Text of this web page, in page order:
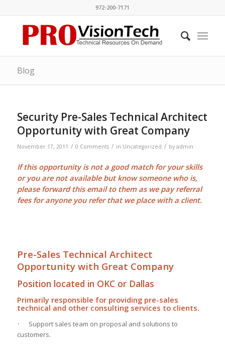
972-200-7171
Blog
Security Pre-Sales Technical Architect
Opportunity with Great Company
November 17, 2011 / 0 Comments / in Uncategorized / by admin
If this opportunity is not a good match for your skills
or you are not available but know someone who is,
please forward this email to them as we payreferral
feesfor anyone you refer that we place with a client.
Pre-Sales Technical Architect
Opportunity with Great Company
Position located in OKC or Dallas
Primarily responsible for providing pre-sales
technical and other consulting services to clients.
·
Support sales team on proposal and solutions to
customers.